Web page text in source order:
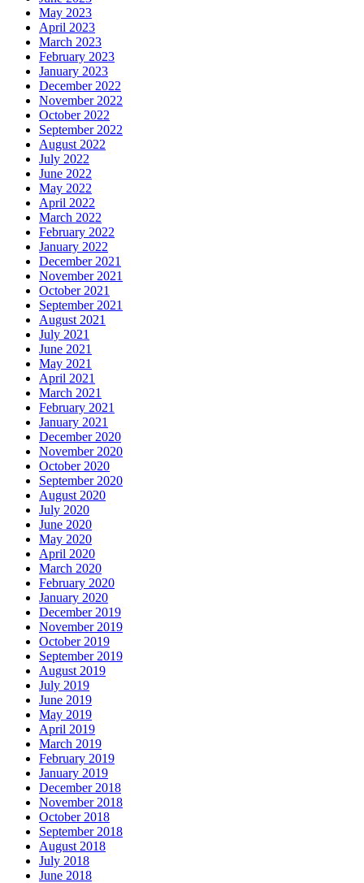
May 2023
April 2023
March 2023
February 2023
January 2023
December 2022
November 2022
October 2022
September 2022
August 2022
July 2022
June 2022
May 2022
April 2022
March 2022
February 2022
January 2022
December 2021
November 2021
October 2021
September 2021
August 2021
July 2021
June 2021
May 2021
April 2021
March 2021
February 2021
January 2021
December 2020
November 2020
October 2020
September 2020
August 2020
July 2020
June 2020
May 2020
April 2020
March 2020
February 2020
January 2020
December 2019
November 2019
October 2019
September 2019
August 2019
July 2019
June 2019
May 2019
April 2019
March 2019
February 2019
January 2019
December 2018
November 2018
October 2018
September 2018
August 2018
July 2018
June 2018